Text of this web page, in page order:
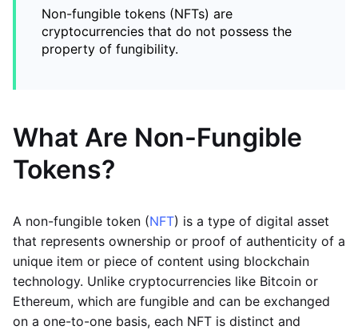
Non-fungible tokens (NFTs) are
cryptocurrencies that do not possess the
property of fungibility.
What Are Non-Fungible
Tokens?
A non-fungible token (NFT) is a type of digital asset
that represents ownership or proof of authenticity of a
unique item or piece of content using blockchain
technology. Unlike cryptocurrencies like Bitcoin or
Ethereum, which are fungible and can be exchanged
on a one-to-one basis, each NFT is distinct and